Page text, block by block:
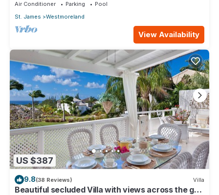
Air Conditioner Parking
Pool
St. James
Westmoreland
View Availability
US $387
9.8(38 Reviews) Villa
Beautiful secluded Villa with views across the golf